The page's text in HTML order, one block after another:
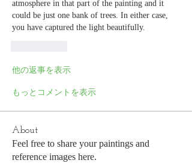
atmosphere in that part of the painting and it
could be just one bank of trees. In either case,
you have captured the light beautifully.
他の返事を表示
もっとコメントを表示
About
Feel free to share your paintings and
reference images here.